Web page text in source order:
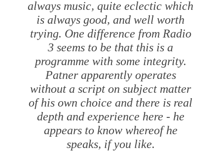
always music, quite eclectic which
is always good, and well worth
trying. One difference from Radio
3 seems to be that this is a
programme with some integrity.
Patner apparently operates
without a script on subject matter
of his own choice and there is real
depth and experience here - he
appears to know whereof he
speaks, if you like.